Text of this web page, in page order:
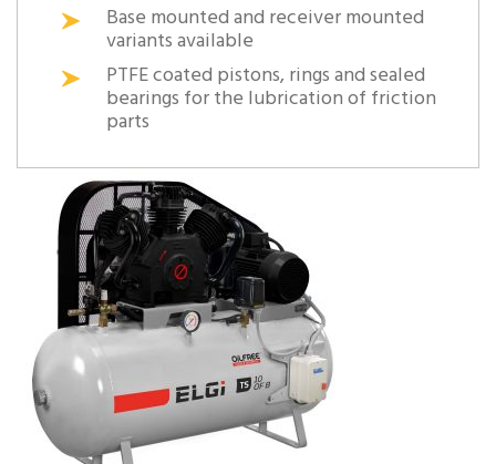
Base mounted and receiver mounted
variants available
PTFE coated pistons, rings and sealed
bearings for the lubrication of friction
parts